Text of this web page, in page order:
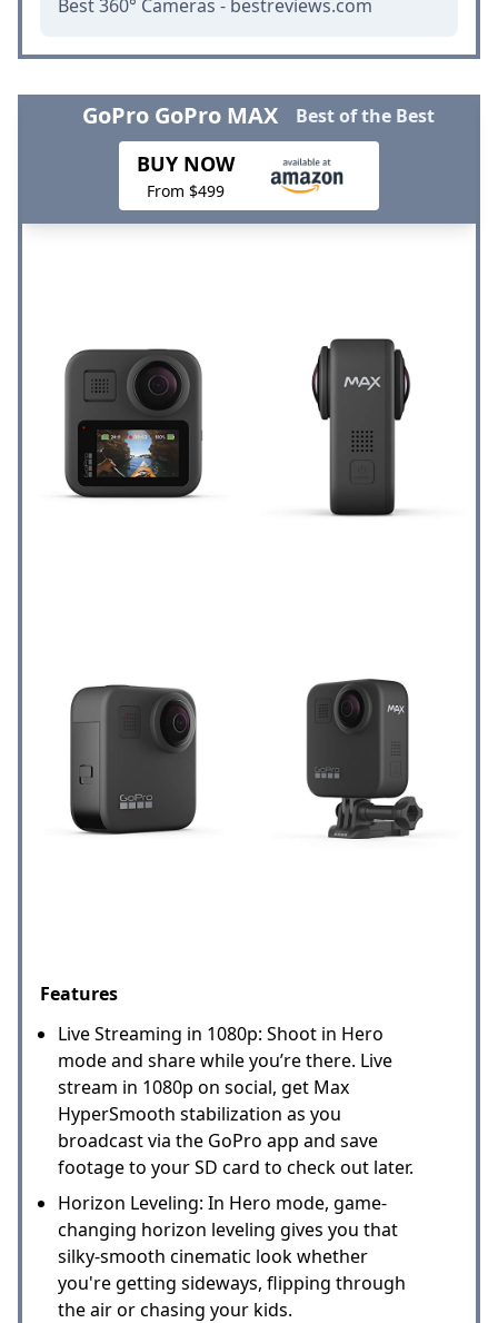
Best 360° Cameras - bestreviews.com
GoPro GoPro MAX Best of the Best
BUY NOW
From $499
Features
Live Streaming in 1080p: Shoot in Hero
mode and share while you’re there. Live
stream in 1080p on social, get Max
HyperSmooth stabilization as you
broadcast via the GoPro app and save
footage to your SD card to check out later.
Horizon Leveling: In Hero mode, game-
changing horizon leveling gives you that
silky-smooth cinematic look whether
you're getting sideways, flipping through
the air or chasing your kids.